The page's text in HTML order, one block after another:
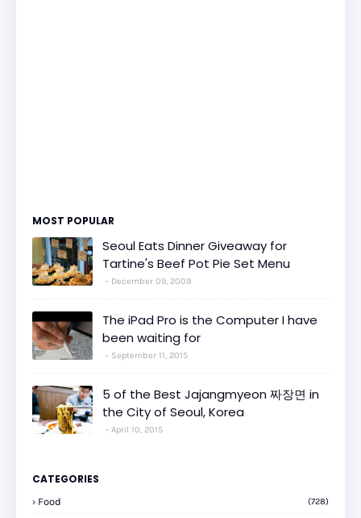
MOST POPULAR
Seoul Eats Dinner Giveaway for
Tartine's Beef Pot Pie Set Menu
December 09, 2009
The iPad Pro is the Computer I have
been waiting for
September 11, 2015
5 of the Best Jajangmyeon 짜장면 in
the City of Seoul, Korea
April 10, 2015
CATEGORIES
Food (728)